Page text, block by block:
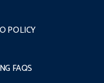
POLICY
FAQS